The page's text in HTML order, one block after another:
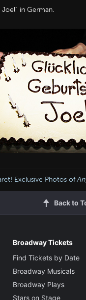
in German.
Exclusive Photos of
Back to
Broadway Tickets
Find Tickets by Date
Broadway Musicals
Broadway Plays
Stars on Stage